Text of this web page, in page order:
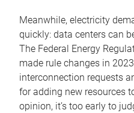
Meanwhile, electricity
quickly: data centers can
The Federal Energy
made rule changes in
interconnection requests
for adding new resources
opinion, it’s too early to